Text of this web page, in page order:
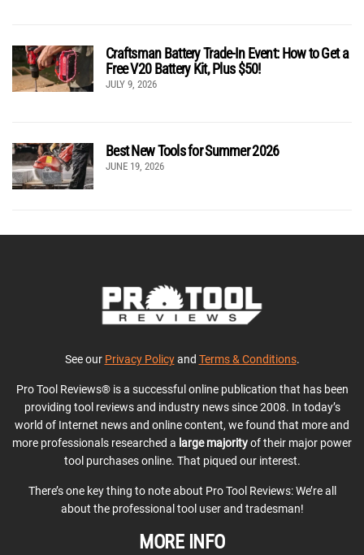
Craftsman Battery Trade-In Event: How to Get a
Free V20 Battery Kit, Plus $50!
JULY 9, 2026
Best New Tools for Summer 2026
JUNE 19, 2026
See our Privacy Policyand Terms & Conditions.
Pro Tool Reviews® is a successful online publication that has been
providing tool reviews and industry news since 2008. In today’s
world of Internet news and online content, we found that more and
more professionals researched a large majorityof their major power
tool purchases online. That piqued our interest.
There’s one key thing to note about Pro Tool Reviews: We’re all
about the professional tool user and tradesman!
MORE INFO